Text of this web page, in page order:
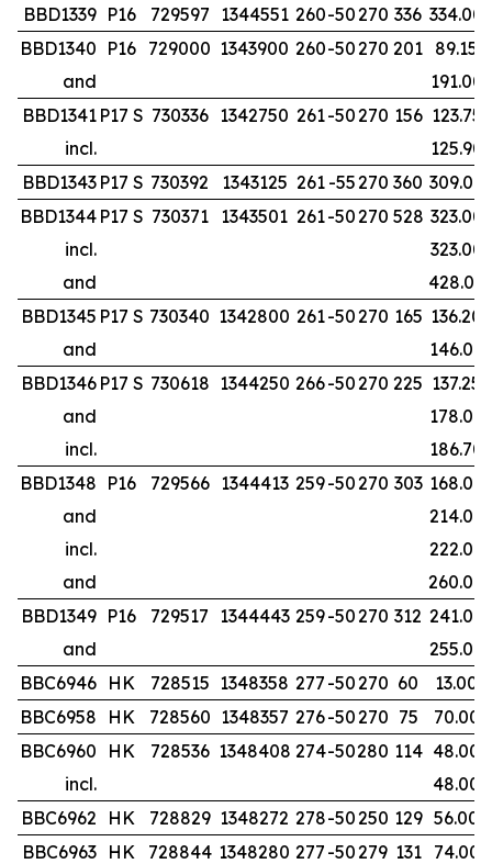
BBD1339 P16 729597 1344551 260-50270 336 334.00
BBD1340 P16 729000 1343900 260-50270 201 89.15
and
191.00
BBD1341 P17 S 730336 1342750 261-50270 156 123.75
incl.
125.90
BBD1343 P17 S 730392 1343125 261 -55270 360 309.00
BBD1344 P17 S 730371 1343501 261-50270 528 323.00
incl.
323.00
and
428.00
BBD1345 P17 S 730340 1342800 261-50270 165 136.20
and
146.00
BBD1346 P17 S 730618 1344250 266-50270 225 137.25
and
178.00
incl.
186.70
BBD1348 P16 729566 1344413 259-50270 303 168.00
and
214.00
incl.
222.00
and
260.00
BBD1349 P16 729517 1344443 259-50270 312 241.00
and
255.00
BBC6946 HK 728515 1348358 277 -50270 60
13.00
BBC6958
HK 728560 1348357 276-50270 75 70.00
BBC6960
HK 728536 1348408 274-50280 114 48.00
incl.
48.00
BBC6962
HK 728829 1348272 278-50250 129 56.00
BBC6963 HK 728844 1348280 277 -50279 131 74.00